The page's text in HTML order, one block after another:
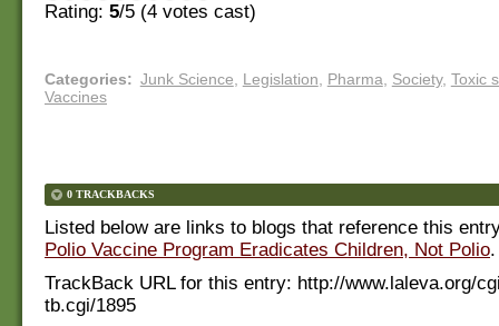
Rating: 5/5 (4 votes cast)
Categories: Junk Science Legislation Pharma Society, Toxic
Vaccines
0 TRACKBACKS
Listed below are links to blogs that reference this
Polio Vaccine Program Eradicates Children, Not Polio.
TrackBack URL for this entry: http://www.laleva.org/
tb.cgi/1895